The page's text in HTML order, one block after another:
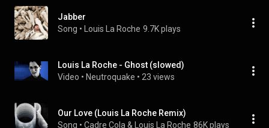
Jabber
Song • Louis La Roche 9.7K plays
Louis La Roche - Ghost (slowed)
Video • Neutroquake • 23 views
Our Love (Louis La Roche Remix)
Song • Cadre Cola & Louis La Roche 86K plays